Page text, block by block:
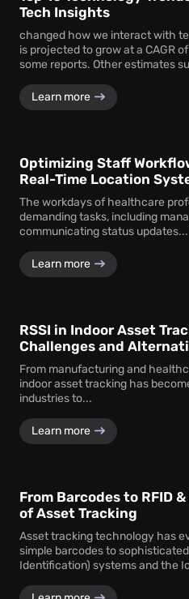
Tech Insights
changed how we interact with
is projected to grow at a CAGR
some reports. Other estimates
Learn more
Optimizing Staff
Real-Time Location
The workdays of healthcare
demanding tasks, including
communicating status updates...
Learn more
RSSI in Indoor Asset
Challenges and
From manufacturing and
indoor asset tracking has
industries to...
Learn more
From Barcodes to RFID
of Asset Tracking
Asset tracking technology has
simple barcodes to
Identification) systems and the